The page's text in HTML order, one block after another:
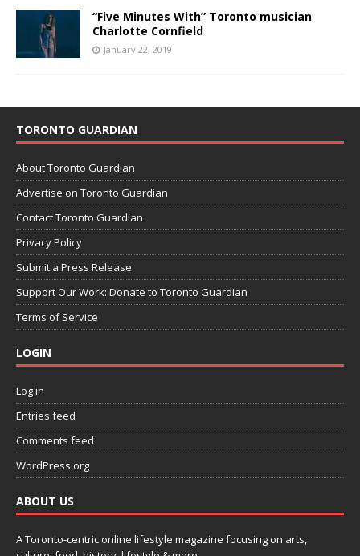
“Five Minutes With” Toronto musician
Charlotte Cornfield
January 22, 2019
TORONTO GUARDIAN
About Toronto Guardian
Advertise on Toronto Guardian
Contact Toronto Guardian
Privacy Policy
Submit a Press Release
Support Our Work: Donate to Toronto Guardian
Terms of Service
LOGIN
Log in
Entries feed
Comments feed
WordPress.org
ABOUT US
A Toronto-centric online lifestyle magazine focusing on arts,